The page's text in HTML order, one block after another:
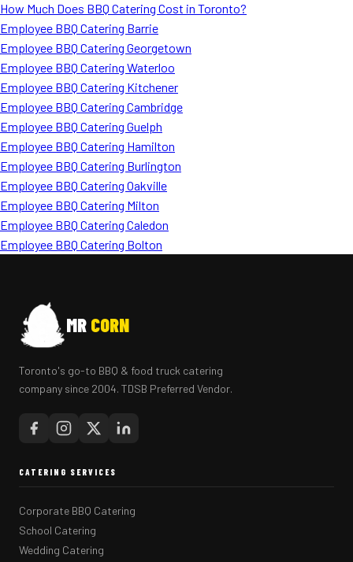
How Much Does BBQ Catering Cost in Toronto?
Employee BBQ Catering Barrie
Employee BBQ Catering Georgetown
Employee BBQ Catering Waterloo
Employee BBQ Catering Kitchener
Employee BBQ Catering Cambridge
Employee BBQ Catering Guelph
Employee BBQ Catering Hamilton
Employee BBQ Catering Burlington
Employee BBQ Catering Oakville
Employee BBQ Catering Milton
Employee BBQ Catering Caledon
Employee BBQ Catering Bolton
MR CORN
Toronto's go-to BBQ & food truck catering
company since 2004. TDSB Preferred Vendor.
CATERING SERVICES
Corporate BBQ Catering
School Catering
Wedding Catering